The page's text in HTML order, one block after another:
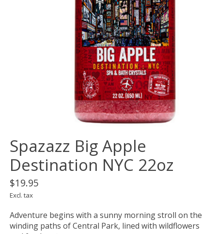
Spazazz Big Apple
Destination NYC 22oz
$19.95
Excl. tax
Adventure begins with a sunny morning stroll on the
winding paths of Central Park, lined with wildflowers